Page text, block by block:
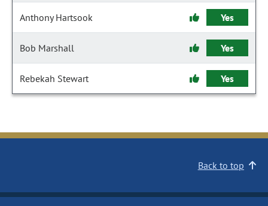
Anthony Hartsook Yes
Bob Marshall Yes
Rebekah Stewart Yes
Back to top